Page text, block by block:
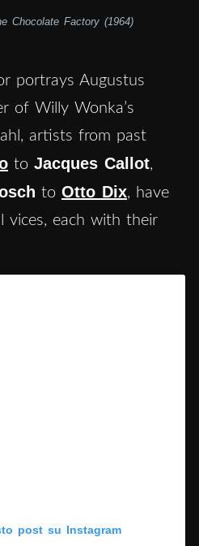
Chocolate Factory (1964)
portrays Augustus
of Willy Wonka’s
artists from past
to Jacques Callot,
to Otto Dix, have
vices, each with their
post su Instagram